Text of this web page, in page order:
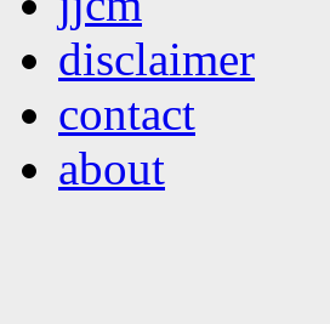
disclaimer
contact
about